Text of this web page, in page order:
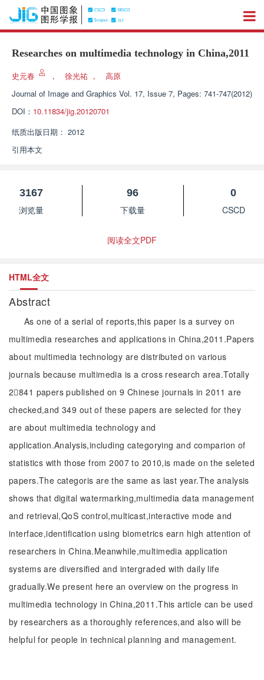
Researches on multimedia technology in China,2011
史元春 ， 徐光祐 ，
高原
Journal of Image and Graphics Vol. 17, Issue 7, Pages: 741-747(2012)
DOI： 10.11834/jig.20120701
纸质出版日期： 2012
引用本文
3167
浏览量
96
下载量
0
CSCD
阅读全文PDF
HTML全文
Abstract
As one of a serial of reports,this paper is a survey on
multimedia researches and applications in China,2011.Papers
about multimedia technology are distributed on various
journals because multimedia is a cross research area.Totally
2841 papers published on 9 Chinese journals in 2011 are
checked,and 349 out of these papers are selected for they
are about multimedia technology and
application.Analysis,including categorying and comparion of
statistics with those from 2007 to 2010,is made on the seleted
papers.The categoris are the same as last year.The analysis
shows that digital watermarking,multimedia data management
and retrieval,QoS control,multicast,interactive mode and
interface,identification using biometrics earn high attention of
researchers in China.Meanwhile,multimedia application
systems are diversified and intergraded with daily life
gradually.We present here an overview on the progress in
multimedia technology in China,2011.This article can be used
by researchers as a thoroughly references,and also will be
helpful for people in technical planning and management.